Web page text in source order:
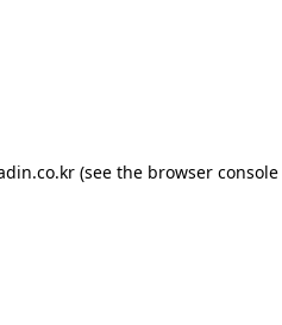
(see the browser console